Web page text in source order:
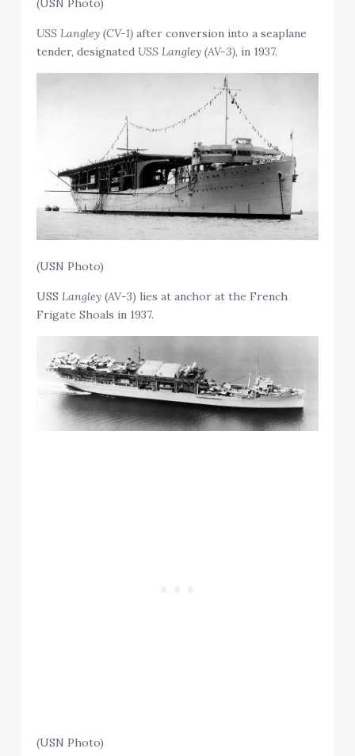
(USN Photo)
USS Langley (CV-1) after conversion into a seaplane
tender, designated USS Langley (AV-3), in 1937.
(USN Photo)
USSLangley (AV-3) lies at anchor at the French
Frigate Shoals in 1937.
(USN Photo)